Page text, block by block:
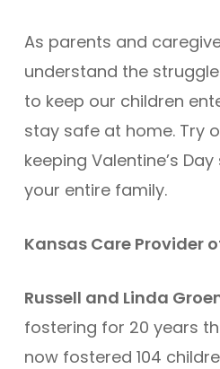
As parents and
understand the
to keep our children
stay safe at home. Try
keeping Valentine’s
your entire family.
Kansas Care Provider
Russell and Linda
fostering for 20 years
now fostered 104